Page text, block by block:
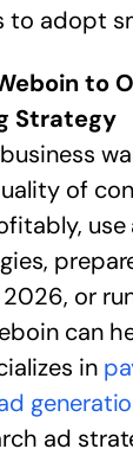
to adopt
to
Strategy
of
or
can
in
ad